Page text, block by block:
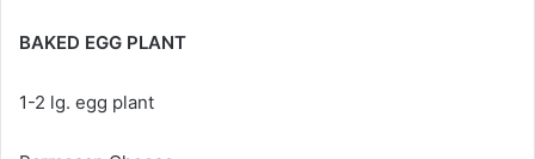
BAKED EGG PLANT
1-2 lg. egg plant